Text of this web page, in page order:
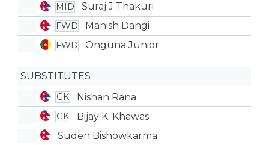
MID Suraj J Thakuri
FWD Manish Dangi
FWD Onguna Junior
SUBSTITUTES
GK Nishan Rana
GK
Bijay K. Khawas
Suden Bishowkarma